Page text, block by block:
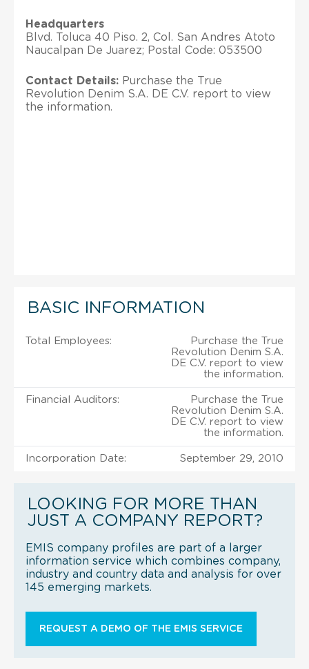
Headquarters
Blvd. Toluca 40 Piso. 2, Col. San Andres Atoto
Naucalpan De Juarez; Postal Code: 053500
Contact Details: Purchase the True
Revolution Denim S.A. DE C.V. report to view
the information.
BASIC INFORMATION
Total Employees:
Purchase the True
Revolution Denim S.A.
DE C.V. report to view
the information.
Financial Auditors:
Purchase the True
Revolution Denim S.A.
DE C.V. report to view
the information.
Incorporation Date: September 29, 2010
LOOKING FOR MORE THAN
JUST A COMPANY REPORT?
EMIS company profiles are part of a larger
information service which combines company,
industry and country data and analysis for over
145 emerging markets.
REQUEST A DEMO OF THE EMIS SERVICE